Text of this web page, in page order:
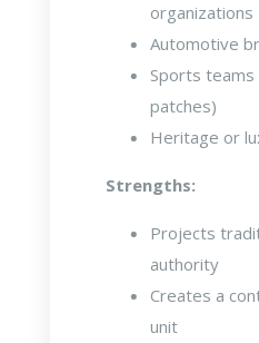
organizations
Automotive
Sports teams
patches)
Heritage or
Strengths:
Projects
authority
Creates a
unit